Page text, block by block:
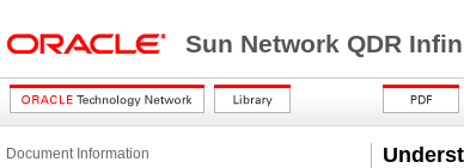
Sun Network QDR
Document Information